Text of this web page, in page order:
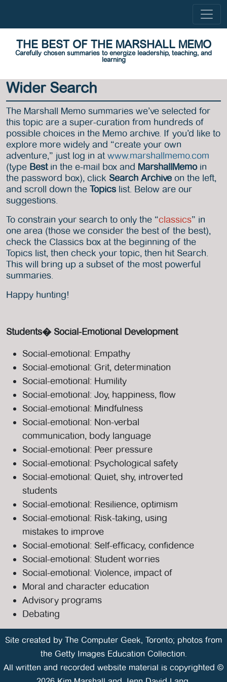
THE BEST OF THE MARSHALL MEMO
Carefully chosen summaries to energize leadership, teaching, and
learning
Wider Search
The Marshall Memo summaries we’ve selected for
this topic are a super-curation from hundreds of
possible choices in the Memo archive. If you’d like to
explore more widely and “create your own
adventure,” just log in at www.marshallmemo.com
(type Bestin the e-mail box and MarshallMemoin
the password box), click Search Archive on the left,
and scroll down the Topicslist. Below are our
suggestions.
To constrain your search to only the “classics” in
one area (those we consider the best of the best),
check the Classics box at the beginning of the
Topics list, then check your topic, then hit Search.
This will bring up a subset of the most powerful
summaries.
Happy hunting!
Students� Social-Emotional Development
Social-emotional: Empathy
Social-emotional: Grit, determination
Social-emotional: Humility
Social-emotional: Joy, happiness, flow
Social-emotional: Mindfulness
Social-emotional: Non-verbal
communication, body language
Social-emotional: Peer pressure
Social-emotional: Psychological safety
Social-emotional: Quiet, shy, introverted
students
Social-emotional: Resilience, optimism
Social-emotional: Risk-taking, using
mistakes to improve
Social-emotional: Self-efficacy, confidence
Social-emotional: Student worries
Social-emotional: Violence, impact of
Moral and character education
Advisory programs
Debating
Site created by The Computer Geek, Toronto; photos from
the Getty Images Education Collection.
All written and recorded website material is copyrighted ©